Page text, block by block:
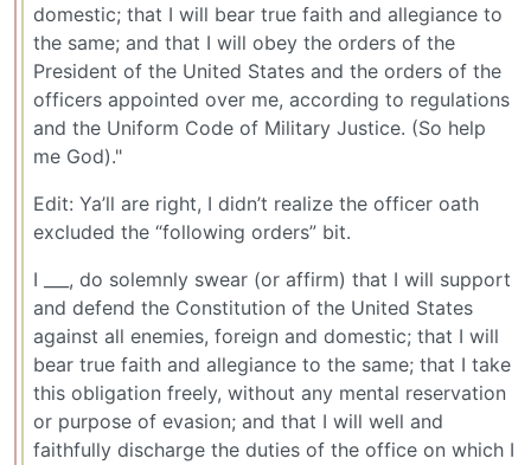
domestic; that I will bear true faith and allegiance to
the same; and that I will obey the orders of the
President of the United States and the orders of the
officers appointed over me, according to regulations
and the Uniform Code of Military Justice. (So help
me God)."
Edit: Ya’ll are right, I didn’t realize the officer oath
excluded the “following orders” bit.
I ___, do solemnly swear (or affirm) that I will support
and defend the Constitution of the United States
against all enemies, foreign and domestic; that I will
bear true faith and allegiance to the same; that I take
this obligation freely, without any mental reservation
or purpose of evasion; and that I will well and
faithfully discharge the duties of the office on which I